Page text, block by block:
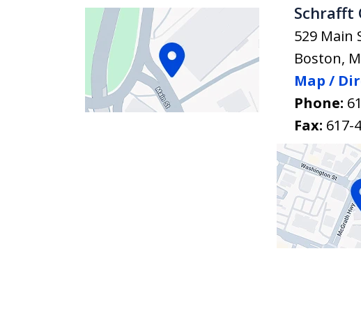
Schrafft
529 Main
Boston,
Map /
Phone:
Fax: 617-